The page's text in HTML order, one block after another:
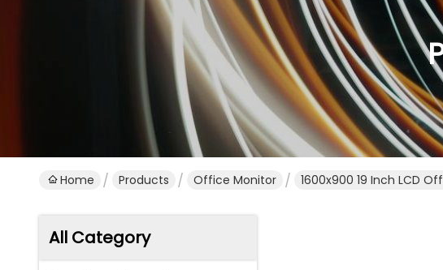
Home Products Office Monitor 1600x900 19 Inch LCD
All Category